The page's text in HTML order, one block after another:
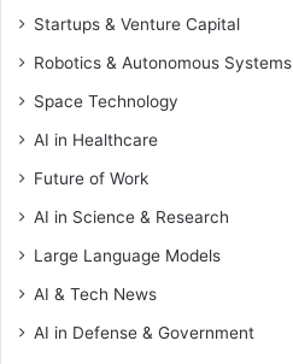
Startups & Venture Capital
Robotics & Autonomous Systems
Space Technology
AI in Healthcare
Future of Work
AI in Science & Research
Large Language Models
AI & Tech News
AI in Defense & Government